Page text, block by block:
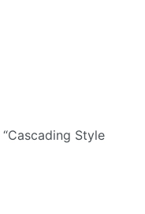
Style